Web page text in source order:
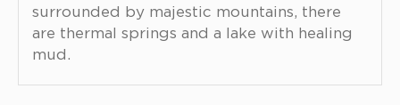
surrounded by majestic mountains, there
are thermal springs and a lake with healing
mud.